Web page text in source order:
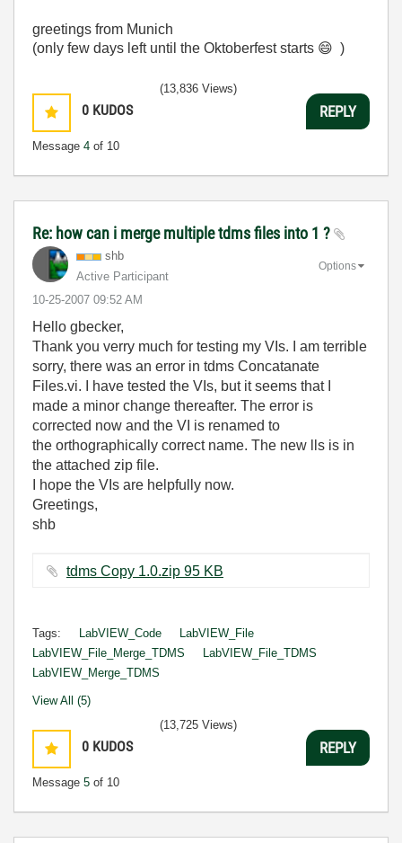
greetings from Munich
(only few days left until the Oktoberfest starts 😄 )
0 KUDOS
Message 4 of 10
(13,836 Views)
REPLY
Re: how can i merge multiple tdms files into 1 ?
shb
Active Participant
‎10-25-2007 09:52 AM
Options
Hello gbecker,
Thank you verry much for testing my VIs. I am terrible
sorry, there was an error in tdms Concatanate
Files.vi. I have tested the VIs, but it seems that I
made a minor change thereafter. The error is
corrected now and the VI is renamed to
the orthographically correct name. The new lls is in
the attached zip file.
I hope the VIs are helpfully now.
Greetings,
shb
tdms Copy 1.0.zip ‏95 KB
Tags: LabVIEW_Code
LabVIEW_File
LabVIEW_File_Merge_TDMS
LabVIEW_File_TDMS
LabVIEW_Merge_TDMS
View All (5)
0 KUDOS
Message 5 of 10
(13,725 Views)
REPLY